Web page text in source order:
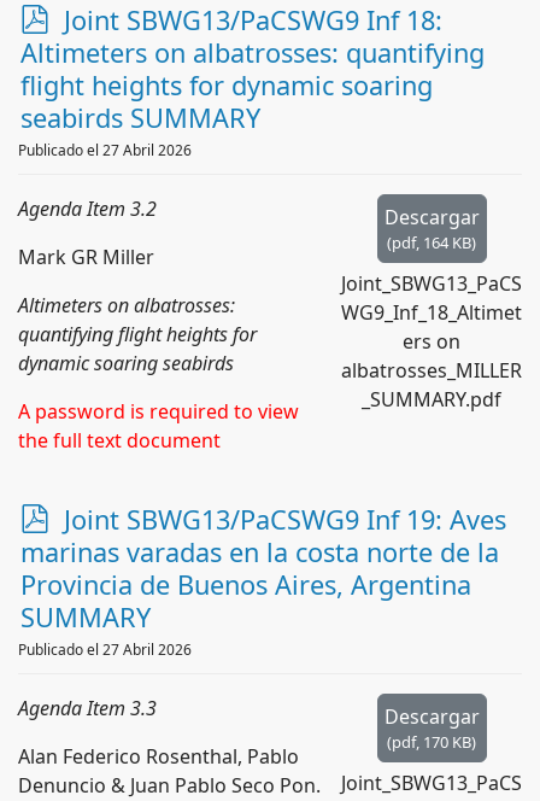
p
d
f
Joint SBWG13/PaCSWG9 Inf 18:
Altimeters on albatrosses: quantifying
flight heights for dynamic soaring
seabirds SUMMARY
Publicado el 27 Abril 2026
Descargar
(pdf, 164 KB)
Joint_SBWG13_PaCS
WG9_Inf_18_Altimet
ers on
albatrosses_MILLER
_SUMMARY.pdf
Agenda Item 3.2
Mark GR Miller
Altimeters on albatrosses:
quantifying flight heights for
dynamic soaring seabirds
A password is required to view
the full text document
p
d
f
Joint SBWG13/PaCSWG9 Inf 19: Aves
marinas varadas en la costa norte de la
Provincia de Buenos Aires, Argentina
SUMMARY
Publicado el 27 Abril 2026
Descargar
(pdf, 170 KB)
Joint_SBWG13_PaCS
Agenda Item 3.3
Alan Federico Rosenthal, Pablo
Denuncio & Juan Pablo Seco Pon.